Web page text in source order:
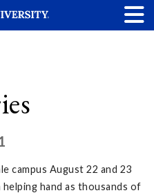
campus August 22 and 23
hand as thousands of